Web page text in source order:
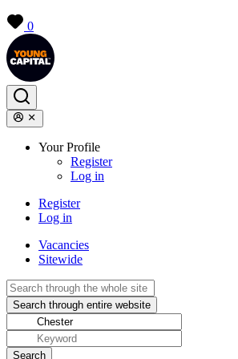
0
Your Profile
Register
Log in
Register
Log in
Vacancies
Sitewide